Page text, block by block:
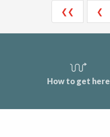
❮❮ ❮
How to get here